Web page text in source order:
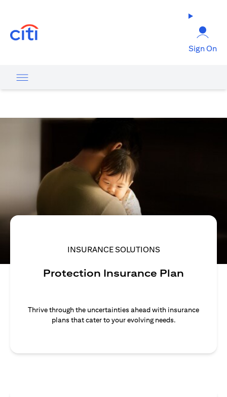
Sign On
INSURANCE SOLUTIONS
Protection Insurance Plan
Thrive through the uncertainties ahead with insurance
plans that cater to your evolving needs.